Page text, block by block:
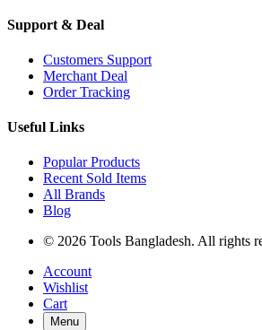
Support & Deal
Customers Support
Merchant Deal
Order Tracking
Useful Links
Popular Products
Recent Sold Items
All Brands
Blog
© 2026 Tools Bangladesh. All rights
Account
Wishlist
Cart
Menu